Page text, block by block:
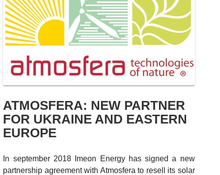
ATMOSFERA: NEW PARTNER
FOR UKRAINE AND EASTERN
EUROPE
In september 2018 Imeon Energy has signed a new
partnership agreement with Atmosfera to resell its solar